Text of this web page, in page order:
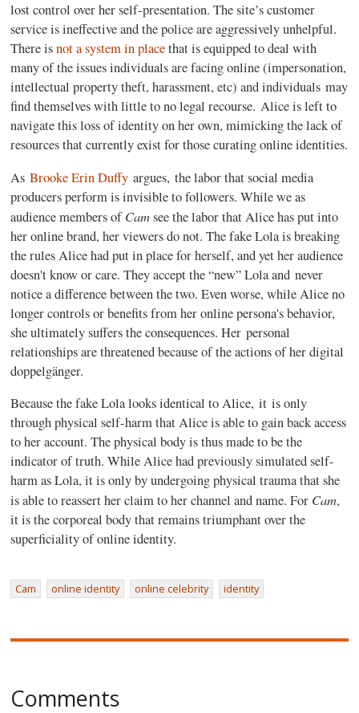
lost control over her self-presentation. The site’s customer
service is ineffective and the police are aggressively unhelpful.
There isnot a system in placethat is equipped to deal with
many of the issues individuals are facing online (impersonation,
intellectual property theft, harassment, etc) and individuals may
find themselves with little to no legal recourse. Alice is left to
navigate this loss of identity on her own, mimicking the lack of
resources that currently exist for those curating online identities.
AsBrooke Erin Duffy argues, the labor that social media
producers perform is invisible to followers. While we as
audience members ofCamsee the labor that Alice has put into
her online brand, her viewers do not. The fake Lola is breaking
the rules Alice had put in place for herself, and yet her audience
doesn't know or care. They accept the “new” Lola and never
notice a difference between the two. Even worse, while Alice no
longer controls or benefits from her online persona's behavior,
she ultimately suffers the consequences. Her personal
relationships are threatened because of the actions of her digital
doppelgänger.
Because the fake Lola looks identical to Alice, it is only
through physical self-harm that Alice is able to gain back access
to her account. The physical body is thus made to be the
indicator of truth. While Alice had previously simulated self-
harm as Lola, it is only by undergoing physical trauma that she
is able to reassert her claim to her channel and name. For Cam,
it is the corporeal body that remains triumphant over the
superficiality of online identity.
Cam online identity online celebrity identity
Comments